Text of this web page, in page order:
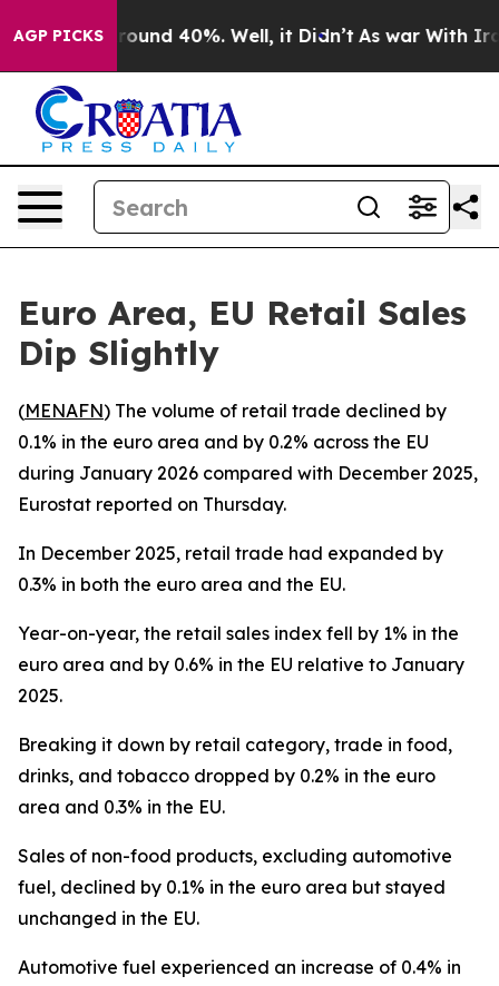
AGP PICKS
a Floor Around 40%. Well, it Didn’t As war With Iran
Euro Area, EU Retail Sales
Dip Slightly
(MENAFN) The volume of retail trade declined by
0.1% in the euro area and by 0.2% across the EU
during January 2026 compared with December 2025,
Eurostat reported on Thursday.
In December 2025, retail trade had expanded by
0.3% in both the euro area and the EU.
Year-on-year, the retail sales index fell by 1% in the
euro area and by 0.6% in the EU relative to January
2025.
Breaking it down by retail category, trade in food,
drinks, and tobacco dropped by 0.2% in the euro
area and 0.3% in the EU.
Sales of non-food products, excluding automotive
fuel, declined by 0.1% in the euro area but stayed
unchanged in the EU.
Automotive fuel experienced an increase of 0.4% in